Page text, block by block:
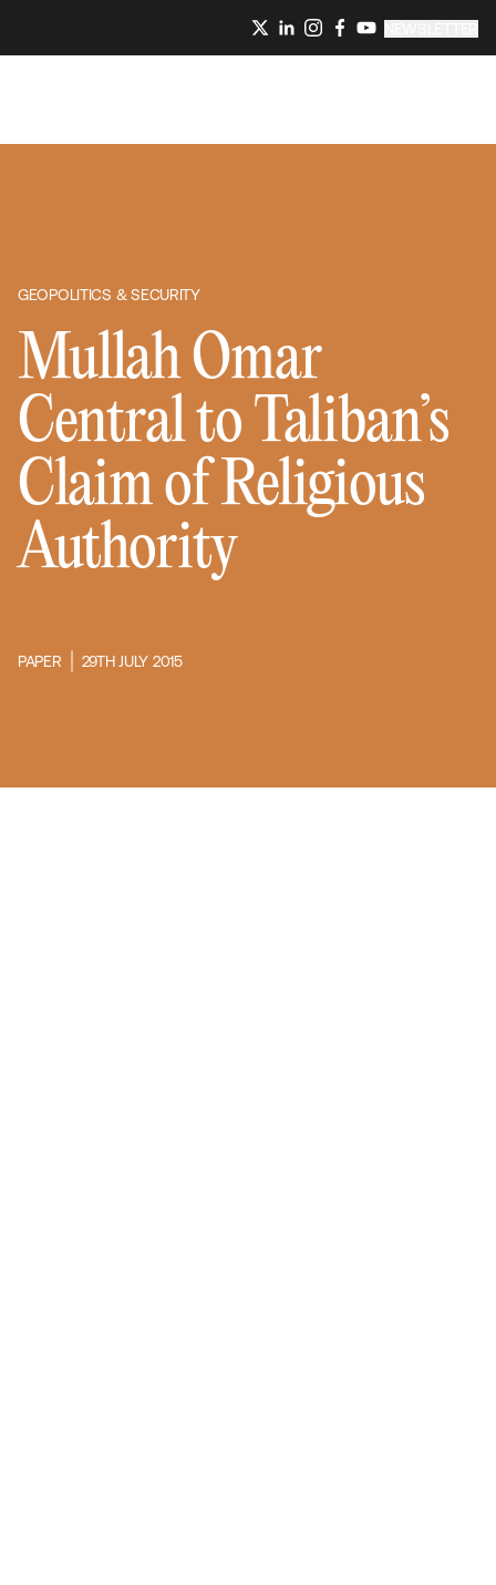
GEOPOLITICS & SECURITY
Mullah Omar
Central to Taliban’s
Claim of Religious
Authority
PAPER 29TH JULY 2015